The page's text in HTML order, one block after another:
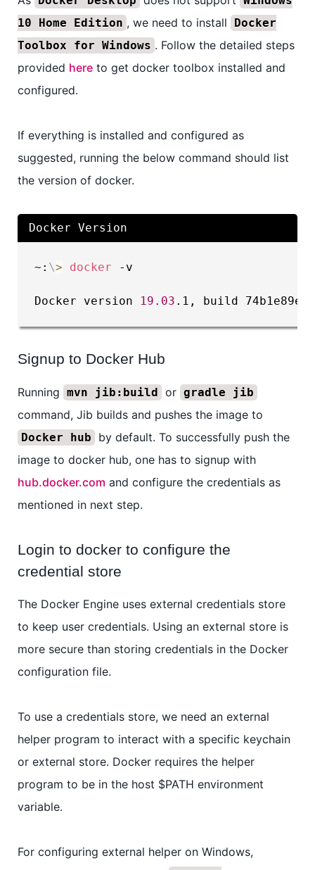
10 Home Edition , we need to install
Docker
Toolbox for Windows . Follow the detailed steps
provided here to get docker toolbox installed and
configured.
If everything is installed and configured as
suggested, running the below command should list
the version of docker.
Docker Version
~: \> docker -v
Docker version 19.03 .1, build 74b1e89e8a
Signup to Docker Hub
Running mvn jib:build or gradle jib
command, Jib builds and pushes the image to
Docker hub
by default. To successfully push the
image to docker hub, one has to signup with
hub.docker.com and configure the credentials as
mentioned in next step.
Login to docker to configure the
credential store
The Docker Engine uses external credentials store
to keep user credentials. Using an external store is
more secure than storing credentials in the Docker
configuration file.
To use a credentials store, we need an external
helper program to interact with a specific keychain
or external store. Docker requires the helper
program to be in the host $PATH environment
variable.
For configuring external helper on Windows,